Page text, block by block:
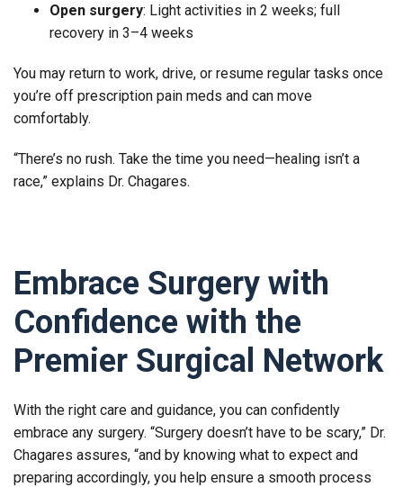
Open surgery: Light activities in 2 weeks; full
recovery in 3–4 weeks
You may return to work, drive, or resume regular tasks once
you’re off prescription pain meds and can move
comfortably.
“There’s no rush. Take the time you need—healing isn’t a
race,” explains Dr. Chagares.
Embrace Surgery with
Confidence with the
Premier Surgical Network
With the right care and guidance, you can confidently
embrace any surgery. “Surgery doesn’t have to be scary,” Dr.
Chagares assures, “and by knowing what to expect and
preparing accordingly, you help ensure a smooth process